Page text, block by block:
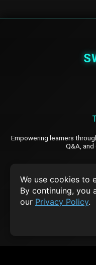
We use cookies to
By continuing, you
our Privacy Policy.
Empowering learners
Q&A,